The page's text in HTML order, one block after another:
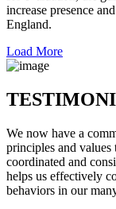
increase presence
England.
Load More
We now have a
principles and values
coordinated and
helps us effectively
behaviors in our